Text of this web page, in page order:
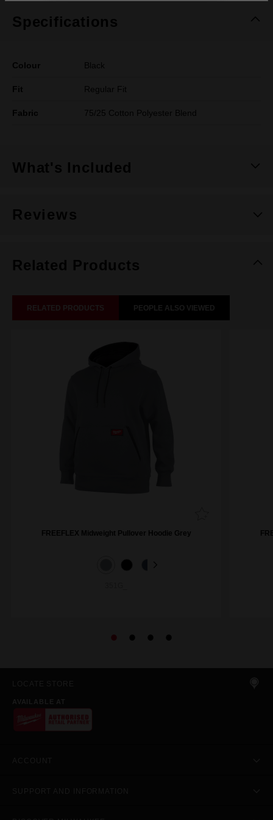
Specifications
Colour Black
Fit Regular Fit
Fabric 75/25 Cotton Polyester Blend
What's Included
Reviews
Related Products
RELATED PRODUCTS PEOPLE ALSO VIEWED
FREEFLEX Midweight Pullover Hoodie Grey